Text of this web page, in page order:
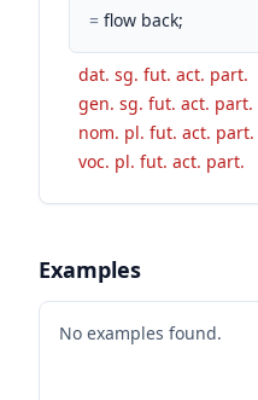
= flow back;
dat. sg. fut. act. part.
gen. sg. fut. act. part.
nom. pl. fut. act. part.
voc. pl. fut. act. part.
Examples
No examples found.